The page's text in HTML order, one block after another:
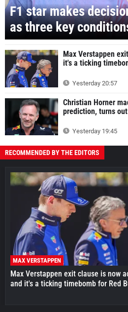
F1 star makes
as three key
Max Verstappen
it's a ticking
Yesterday 20:57
Christian Horner
prediction, turns
Yesterday 19:45
RECOMMENDED BY THE EDITORS
MAX VERSTAPPEN
Max Verstappen exit clause is now
and it's a ticking timebomb for Red